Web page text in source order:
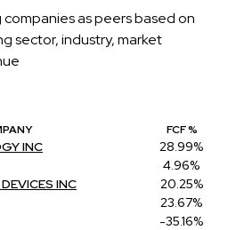
as peers based on
sector, industry, market
FCF %
INC
28.99%
4.96%
INC
20.25%
23.67%
-35.16%